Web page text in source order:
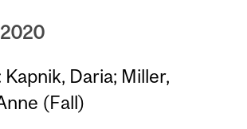
Daria; Miller,
(Fall)